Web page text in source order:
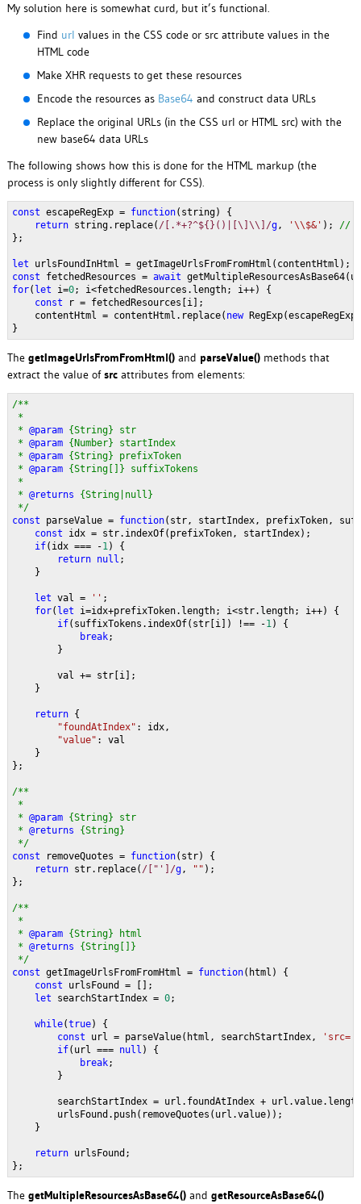
My solution here is somewhat curd, but it’s functional.
Find url values in the CSS code or src attribute values in the
HTML code
Make XHR requests to get these resources
Encode the resources as Base64 and construct data URLs
Replace the original URLs (in the CSS url or HTML src) with the
new base64 data URLs
The following shows how this is done for the HTML markup (the
process is only slightly different for CSS).
const escapeRegExp = function(string) {
return string.replace( /[.*+?^${}()|[\]\\]/g, '\\$&' ); //
};
let urlsFoundInHtml = getImageUrlsFromFromHtml(contentHtml);
const fetchedResources = await
for( let i=0; i<fetchedResources.length; i++) {
const
r = fetchedResources[i];
    contentHtml = contentHtml.replace(
new
}
The getImageUrlsFromFromHtml()and parseValue()methods that
extract the value ofsrcattributes from elements:
/**
*
* @param {String} str
* @param {Number} startIndex
* @param {String} prefixToken
* @param {String[]} suffixTokens
*
* @returns {String|null}
*/
const parseValue = function(str, startIndex, prefixToken,
const idx = str.indexOf(prefixToken, startIndex);
if(idx === -1) {
return null ;
    }
let val = '' ;
for( let i=idx+prefixToken.length; i<str.length; i++) {
if(suffixTokens.indexOf(str[i]) !== -1) {
break;
        }
        val += str[i];
    }
return {
"foundAtIndex" : idx,
"value" : val
    }
};
/**
*
* @param {String} str
* @returns {String}
*/
const
removeQuotes = function(str) {
return str.replace( /["']/g, "" );
};
/**
*
* @param {String} html
* @returns {String[]}
*/
const getImageUrlsFromFromHtml = function(html) {
const urlsFound = [];
let searchStartIndex = 0;
while(true) {
const url = parseValue(html, searchStartIndex, 'src='
if(url === null ) {
break;
        }
searchStartIndex = url.foundAtIndex +
        urlsFound.push(removeQuotes(url.value));
    }
return urlsFound;
};
The getMultipleResourcesAsBase64()and getResourceAsBase64()